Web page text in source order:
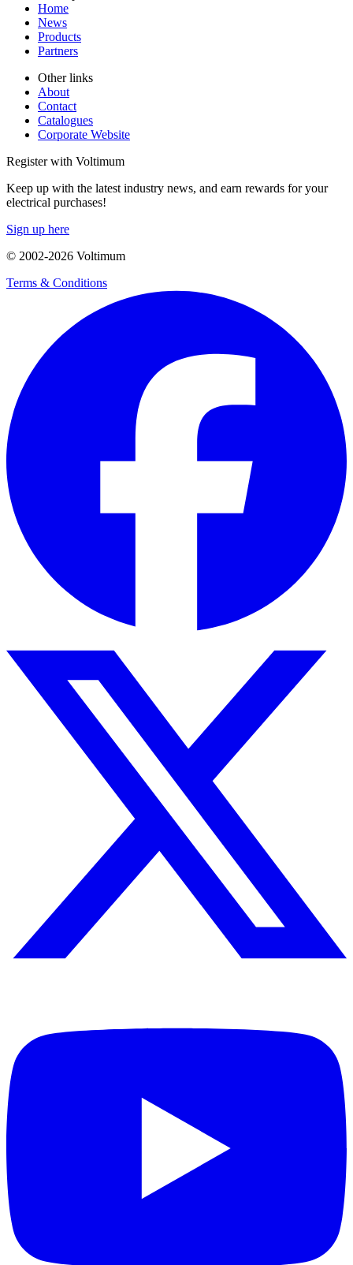
Home
News
Products
Partners
Other links
About
Contact
Catalogues
Corporate Website
Register with Voltimum
Keep up with the latest industry news, and earn rewards for your
electrical purchases!
Sign up here
© 2002-2026 Voltimum
Terms & Conditions